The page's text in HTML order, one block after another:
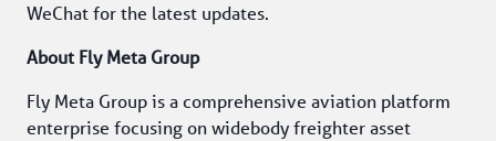
WeChat for the latest updates.
About Fly Meta Group
Fly Meta Group is a comprehensive aviation platform
enterprise focusing on widebody freighter asset